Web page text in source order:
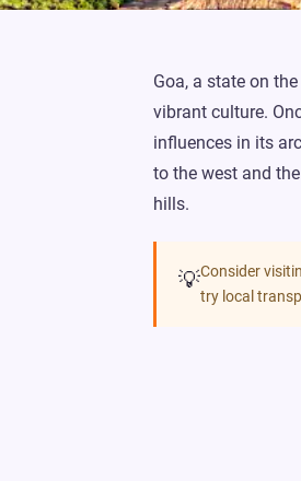
Goa, a state on
vibrant culture.
influences in its
to the west and
hills.
💡Consider
try local